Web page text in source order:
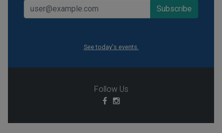
See today's events.
Follow Us